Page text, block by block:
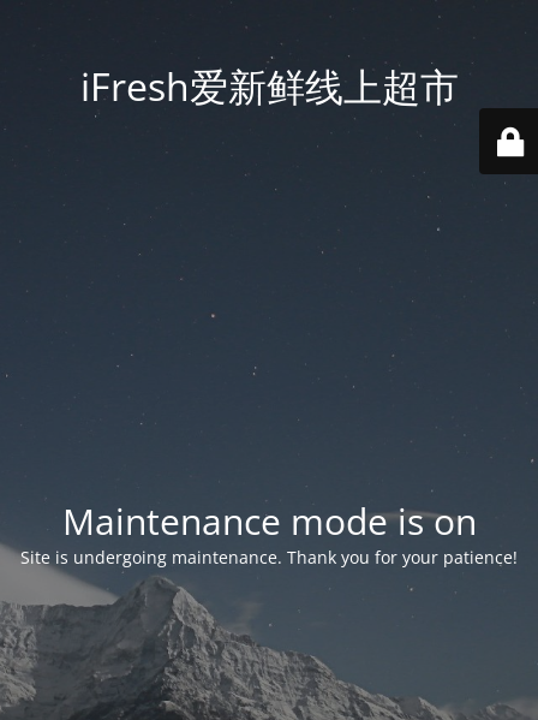
iFresh爱新鲜线上超市
Maintenance mode is on
Site is undergoing maintenance. Thank you for your patience!